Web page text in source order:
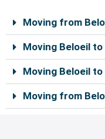
Moving from
Moving Beloeil
Moving Beloeil
Moving from